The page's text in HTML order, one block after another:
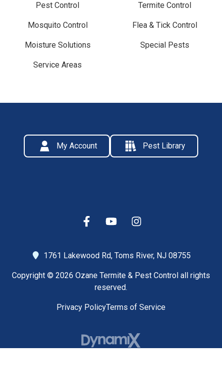
Pest Control Termite Control
Mosquito Control Flea & Tick Control
Moisture Solutions Special Pests
Service Areas
My Account Pest Library
1761 Lakewood Rd, Toms River, NJ 08755
Copyright © 2026 Ozane Termite & Pest Control all rights
reserved.
Privacy PolicyTerms of Service